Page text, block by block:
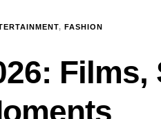
, FASHION